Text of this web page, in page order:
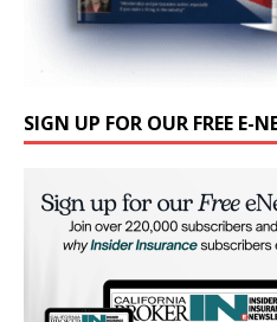
SIGN UP FOR OUR FREE E-